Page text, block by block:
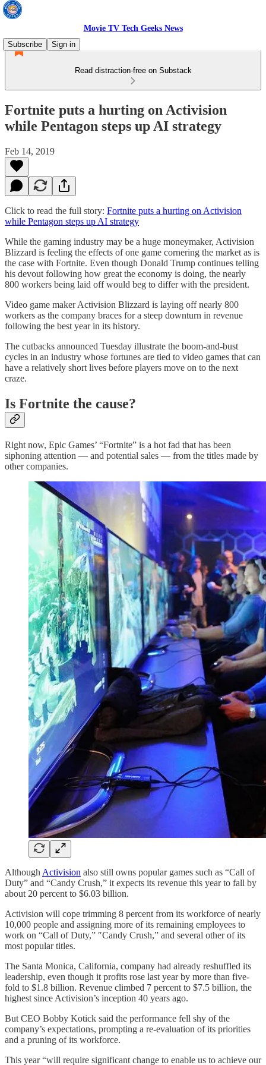
Movie TV Tech Geeks News
Subscribe
Sign in
Read distraction-free on Substack
Fortnite puts a hurting on Activision
while Pentagon steps up AI strategy
Feb 14, 2019
Click to read the full story: Fortnite puts a hurting on Activision
while Pentagon steps up AI strategy
While the gaming industry may be a huge moneymaker, Activision
Blizzard is feeling the effects of one game cornering the market as is
the case with Fortnite. Even though Donald Trump continues telling
his devout following how great the economy is doing, the nearly
800 workers being laid off would beg to differ with the president.
Video game maker Activision Blizzard is laying off nearly 800
workers as the company braces for a steep downturn in revenue
following the best year in its history.
The cutbacks announced Tuesday illustrate the boom-and-bust
cycles in an industry whose fortunes are tied to video games that can
have a relatively short lives before players move on to the next
craze.
Is Fortnite the cause?
Right now, Epic Games’ “Fortnite” is a hot fad that has been
siphoning attention — and potential sales — from the titles made by
other companies.
Although Activision also still owns popular games such as “Call of
Duty” and “Candy Crush,” it expects its revenue this year to fall by
about 20 percent to $6.03 billion.
Activision will cope trimming 8 percent from its workforce of nearly
10,000 people and assigning more of its remaining employees to
work on “Call of Duty,” ″Candy Crush,” and several other of its
most popular titles.
The Santa Monica, California, company had already reshuffled its
leadership, even though it profits rose last year by more than five-
fold to $1.8 billion. Revenue climbed 7 percent to $7.5 billion, the
highest since Activision’s inception 40 years ago.
But CEO Bobby Kotick said the performance fell shy of the
company’s expectations, prompting a re-evaluation of its priorities
and a pruning of its workforce.
This year “will require significant change to enable us to achieve our